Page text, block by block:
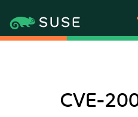
CVE-